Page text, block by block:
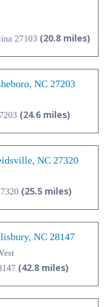
27103 (20.8 miles)
NC 27203
(24.6 miles)
NC 27320
(25.5 miles)
NC 28147
(42.8 miles)